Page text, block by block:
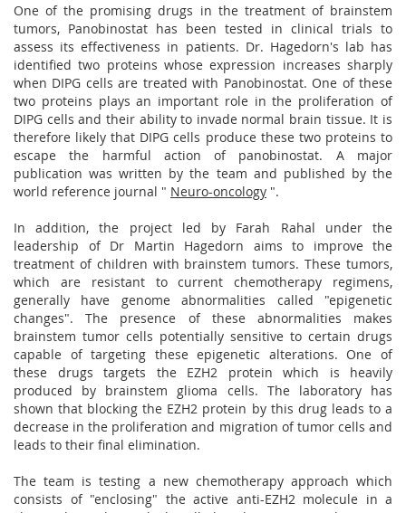
One of the promising drugs in the treatment of brainstem
tumors, Panobinostat has been tested in clinical trials to
assess its effectiveness in patients. Dr. Hagedorn's lab has
identified two proteins whose expression increases sharply
when DIPG cells are treated with Panobinostat. One of these
two proteins plays an important role in the proliferation of
DIPG cells and their ability to invade normal brain tissue. It is
therefore likely that DIPG cells produce these two proteins to
escape the harmful action of panobinostat. A major
publication was written by the team and published by the
world reference journal " Neuro-oncology ".
In addition, the project led by Farah Rahal under the
leadership of Dr Martin Hagedorn aims to improve the
treatment of children with brainstem tumors. These tumors,
which are resistant to current chemotherapy regimens,
generally have genome abnormalities called "epigenetic
changes". The presence of these abnormalities makes
brainstem tumor cells potentially sensitive to certain drugs
capable of targeting these epigenetic alterations. One of
these drugs targets the EZH2 protein which is heavily
produced by brainstem glioma cells. The laboratory has
shown that blocking the EZH2 protein by this drug leads to a
decrease in the proliferation and migration of tumor cells and
leads to their final elimination.
The team is testing a new chemotherapy approach which
consists of "enclosing" the active anti-EZH2 molecule in a